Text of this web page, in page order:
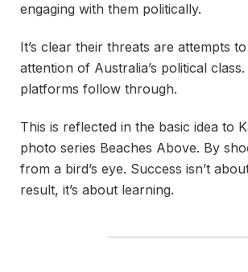
engaging with them politically.
It’s clear their threats are attempts
attention of Australia’s political
platforms follow through.
This is reflected in the basic idea to
photo series Beaches Above. By
from a bird’s eye. Success isn’t
result, it’s about learning.